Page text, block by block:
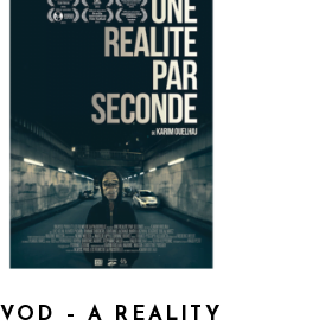
QUICK VIEW
VOD – A REALITY